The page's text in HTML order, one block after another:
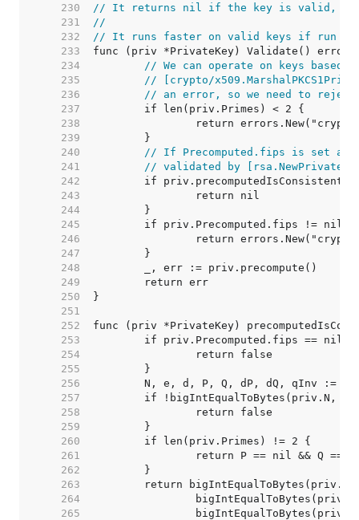
   230
// It returns nil if the key is valid, or
   231
//
   232
// It runs faster on valid keys if run
   233
   234
// We can operate on keys based
   235
// [crypto/
   236
// an error, so we need to reject
   237
   238
   239
   240
// If Precomputed.fips is set and
   241
// validated by
   242
   243
   244
   245
   246
   247
   248
   249
   250
   251
   252
   253
   254
   255
   256
   257
   258
   259
   260
   261
   262
   263
   264
   265